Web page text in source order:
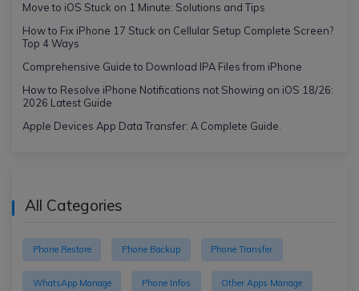
Move to iOS Stuck on 1 Minute: Solutions and Tips
How to Fix iPhone 17 Stuck on Cellular Setup Complete Screen?
Top 4 Ways
Comprehensive Guide to Download IPA Files from iPhone
How to Resolve iPhone Notifications not Showing on iOS 18/26:
2026 Latest Guide
Apple Devices App Data Transfer: A Complete Guide.
All Categories
Phone Restore Phone Backup Phone Transfer
WhatsApp Manage Phone Infos Other Apps Manage